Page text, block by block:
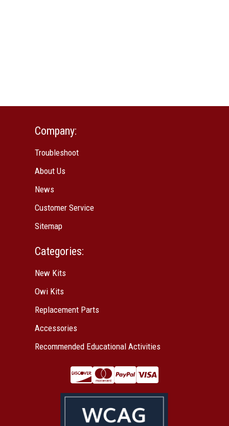
Company:
Troubleshoot
About Us
News
Customer Service
Sitemap
Categories:
New Kits
Owi Kits
Replacement Parts
Accessories
Recommended Educational Activities